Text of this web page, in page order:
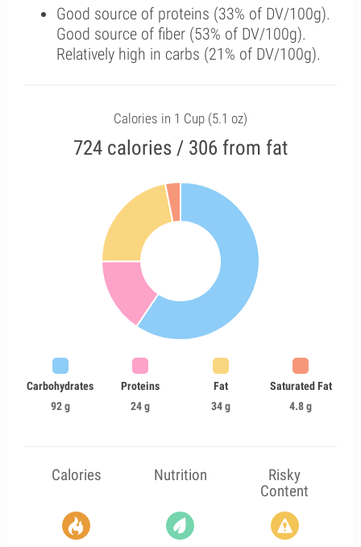
Good source of proteins (33% of DV/100g).
Good source of fiber (53% of DV/100g).
Relatively high in carbs (21% of DV/100g).
Calories in 1 Cup (5.1 oz)
724 calories / 306 from fat
Carbohydrates
92 g
Proteins
24 g
Fat
34 g
Saturated Fat
4.8 g
Calories Nutrition
Risky
Content